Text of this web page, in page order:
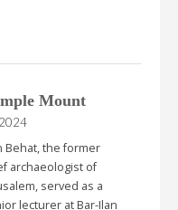
Mount
Behat, the former
archaeologist of
served as a
lecturer at Bar-Ilan